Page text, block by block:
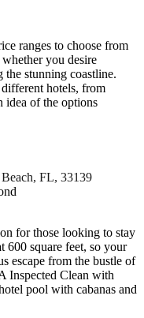
ranges to choose from
you desire
stunning coastline.
hotels, from
idea of the options
FL, 33139
for those looking to stay
600 square feet, so your
escape from the bustle of
Inspected Clean with
pool with cabanas and